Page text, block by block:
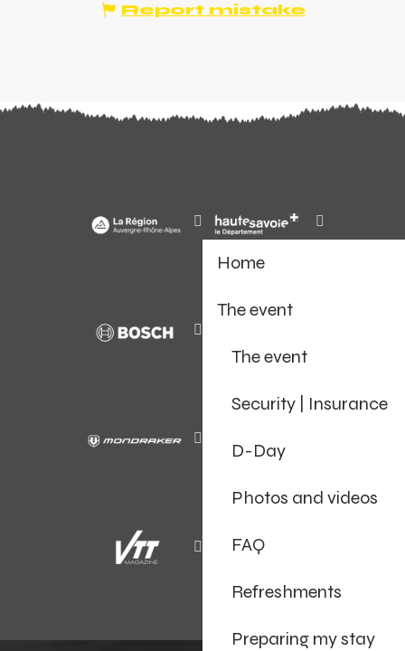
Home
The event
The event
Security | Insurance
D-Day
Photos and videos
FAQ
Refreshments
Preparing my stay
Report mistake